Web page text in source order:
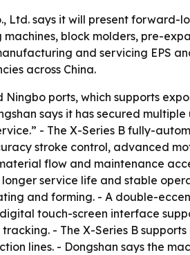
Ltd. says it will present forward-
block molders, pre-
and servicing EPS
across China.
ports, which supports
says it has secured
- The X-Series B fully-
stroke control, advanced
flow and maintenance
service life and stable
and forming. - A double-
touch-screen interface
- The X-Series B
lines. - Dongshan says the